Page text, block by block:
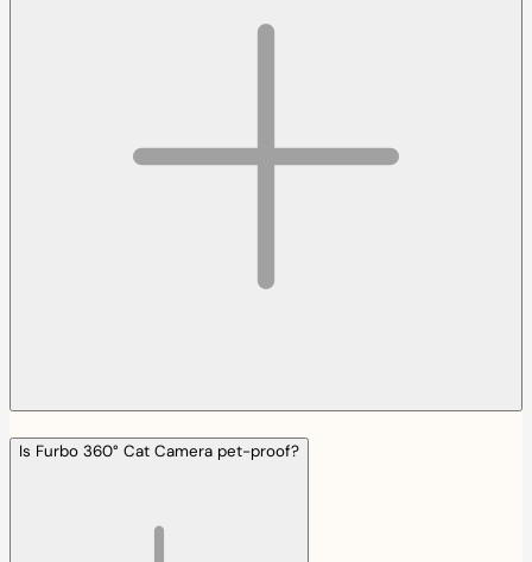
Is Furbo 360° Cat Camera pet-proof?